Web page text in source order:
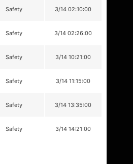
Safety 3/14 02:10:00
Safety 3/14 02:26:00
Safety 3/14 10:21:00
Safety 3/14 11:15:00
Safety 3/14 13:35:00
Safety 3/14 14:21:00